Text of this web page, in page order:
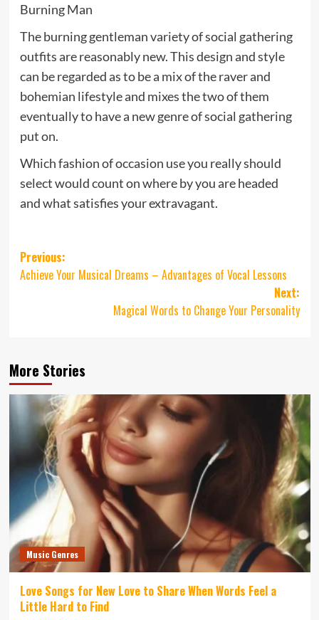
Burning Man
The burning gentleman variety of social gathering
outfits are reasonably new. This design and style
can be regarded as to be a mix of the raver and
bohemian lifestyle and mixes the two of them
eventually to have a new genre of social gathering
put on.
Which fashion of occasion use you really should
select would count on where by you are headed
and what satisfies your extravagant.
Post
navigation
Previous:
Achieve Your Musical Dreams – Advantages of Vocal Lessons
Next:
Magical Words to Change Your Personality
More Stories
Music Genres
Love Songs for New Love to Share When Words Feel a
Little Hard to Find